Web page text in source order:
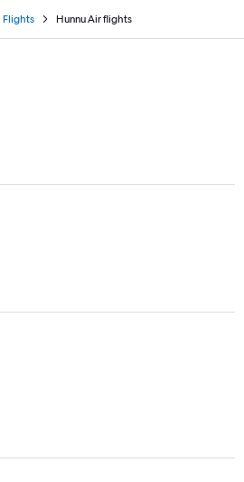
Flights Hunnu Air flights